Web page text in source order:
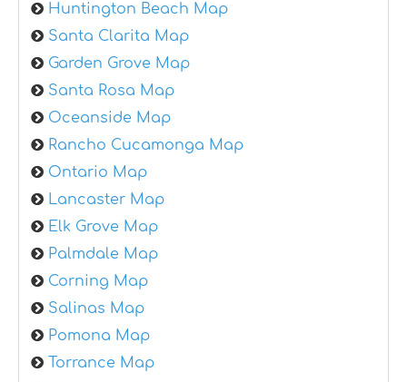
Huntington Beach Map
Santa Clarita Map
Garden Grove Map
Santa Rosa Map
Oceanside Map
Rancho Cucamonga Map
Ontario Map
Lancaster Map
Elk Grove Map
Palmdale Map
Corning Map
Salinas Map
Pomona Map
Torrance Map